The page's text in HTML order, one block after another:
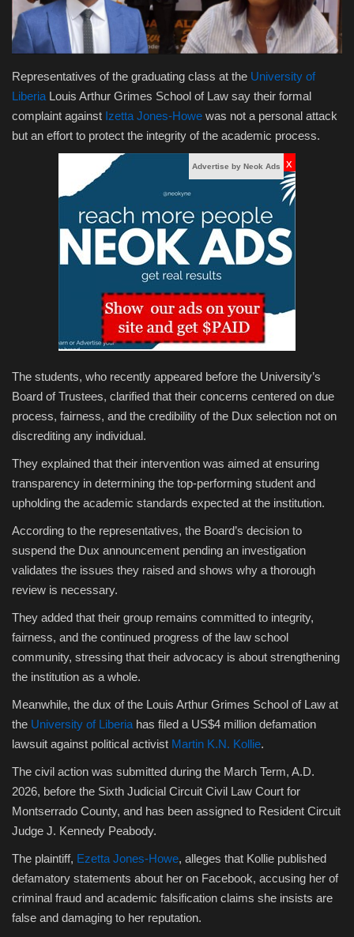
Health
Sports
Videos
Entertainment
Representatives of the graduating class at the University of
Liberia Louis Arthur Grimes School of Law say their formal
complaint against Izetta Jones-Howe was not a personal attack
but an effort to protect the integrity of the academic process.
Advertise by Neok Ads x
The students, who recently appeared before the University’s
Board of Trustees, clarified that their concerns centered on due
process, fairness, and the credibility of the Dux selection not on
discrediting any individual.
They explained that their intervention was aimed at ensuring
transparency in determining the top-performing student and
upholding the academic standards expected at the institution.
According to the representatives, the Board’s decision to
suspend the Dux announcement pending an investigation
validates the issues they raised and shows why a thorough
review is necessary.
They added that their group remains committed to integrity,
fairness, and the continued progress of the law school
community, stressing that their advocacy is about strengthening
the institution as a whole.
Meanwhile, the dux of the Louis Arthur Grimes School of Law at
the University of Liberia has filed a US$4 million defamation
lawsuit against political activist Martin K.N. Kollie.
The civil action was submitted during the March Term, A.D.
2026, before the Sixth Judicial Circuit Civil Law Court for
Montserrado County, and has been assigned to Resident Circuit
Judge J. Kennedy Peabody.
The plaintiff, Ezetta Jones-Howe, alleges that Kollie published
defamatory statements about her on Facebook, accusing her of
criminal fraud and academic falsification claims she insists are
false and damaging to her reputation.